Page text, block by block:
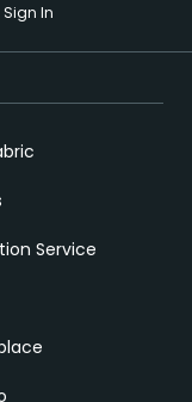
Sign In
Service